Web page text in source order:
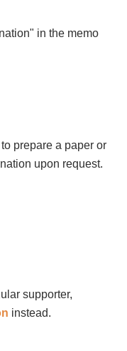
in the memo
prepare a paper or
upon request.
supporter,
instead.